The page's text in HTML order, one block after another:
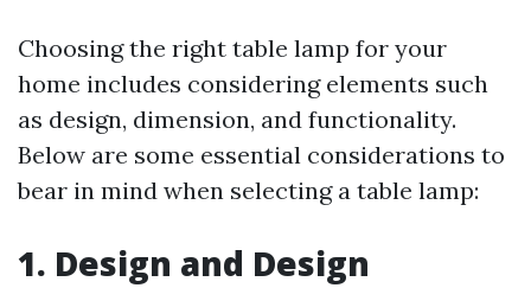
Choosing the right table lamp for your
home includes considering elements such
as design, dimension, and functionality.
Below are some essential considerations to
bear in mind when selecting a table lamp:
1. Design and Design